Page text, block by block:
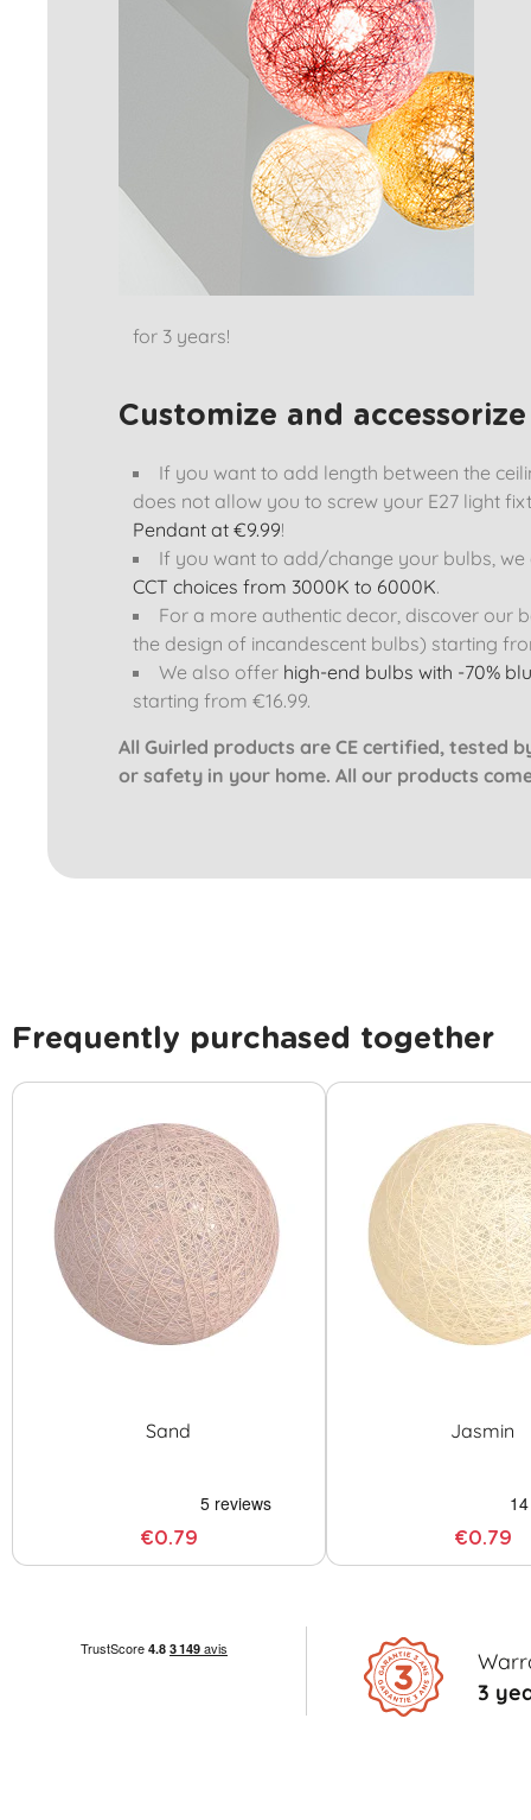
for 3 years!
Customize and
If you want to add length between the
does not allow you to screw your E27 light
Pendant at €9.99!
If you want to add/change your bulbs, we
CCT choices from 3000K to 6000K.
For a more authentic decor, discover our
the design of incandescent bulbs) starting
We also offer high-end bulbs with -70%
starting from €16.99.
All Guirled products are CE certified, tested
or safety in your home. All our products
Frequently purchased together
Sand
€0.79
Jasmin
€0.79
3